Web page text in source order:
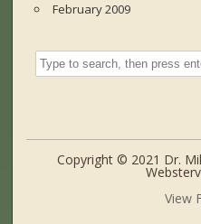
February 2009
Copyright © 2021 Dr.
View